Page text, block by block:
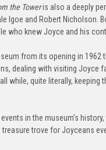
the Toweris also a deeply
Igoe and Robert Nicholson.
who knew Joyce and his
from its opening in 1962
dealing with visiting Joyce
while, quite literally, keeping
in the museum’s
trove for Joyceans